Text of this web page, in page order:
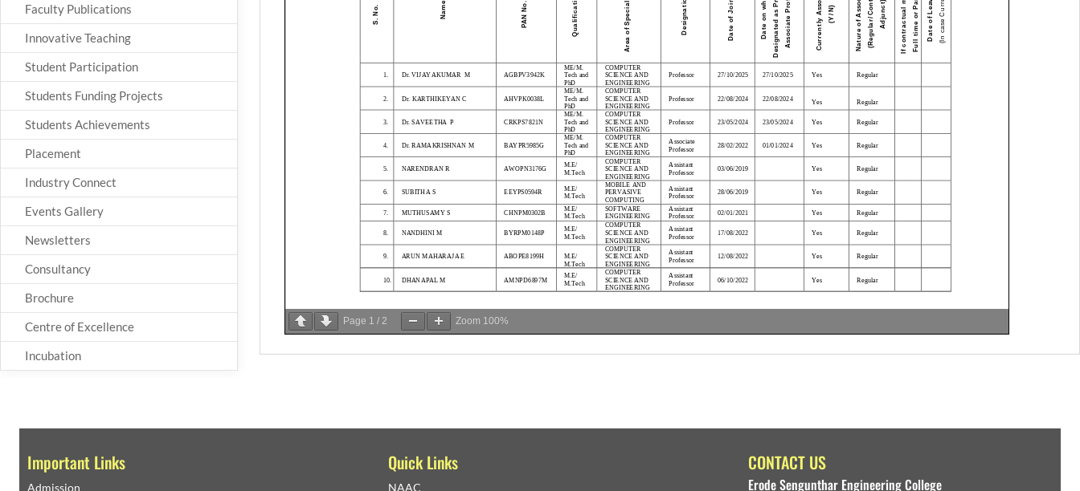
Faculty Publications
Innovative Teaching
Student Participation
Students Funding Projects
Students Achievements
Placement
Industry Connect
Events Gallery
Newsletters
Consultancy
Brochure
Centre of Excellence
Incubation
Page 1 / 2 Zoom 100%
Important Links
Admission
Quick Links
NAAC
CONTACT US
Erode Sengunthar Engineering College